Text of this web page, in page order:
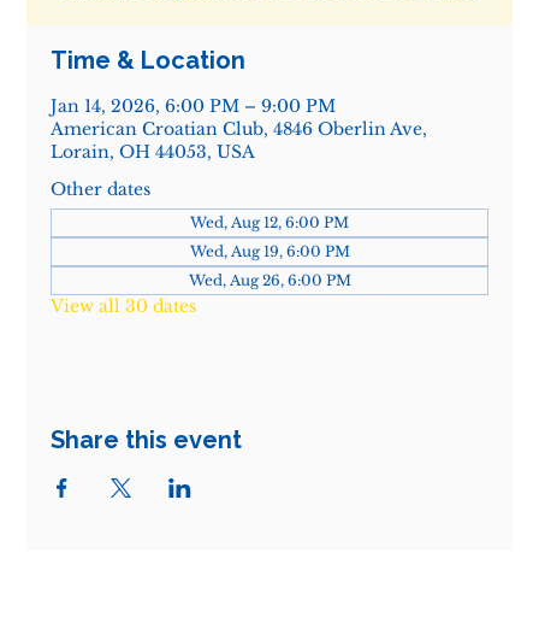
Time & Location
Jan 14, 2026, 6:00 PM – 9:00 PM
American Croatian Club, 4846 Oberlin Ave,
Lorain, OH 44053, USA
Other dates
Wed, Aug 12, 6:00 PM
Wed, Aug 19, 6:00 PM
Wed, Aug 26, 6:00 PM
View all 30 dates
Share this event